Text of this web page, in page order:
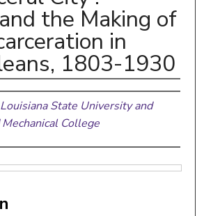
the Making of
in
1803-1930
Louisiana State University and
College